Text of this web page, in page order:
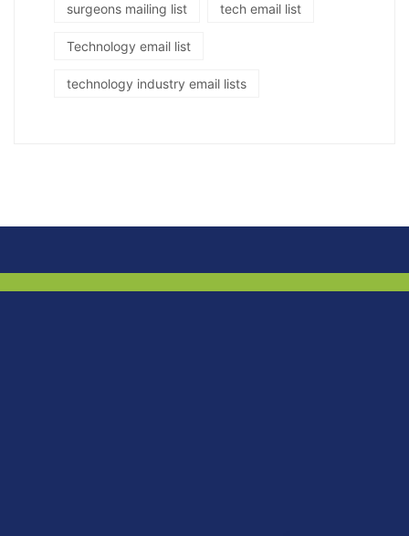
surgeons mailing list tech email list
Technology email list
technology industry email lists